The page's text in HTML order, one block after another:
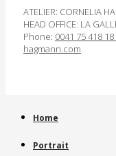
ATELIER: CORNELIA
HEAD OFFICE: LA
Phone: 0041 75 418 18
hagmann.com
Home
Portrait